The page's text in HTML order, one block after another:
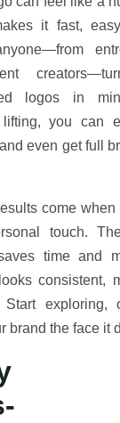
it fast,
logos in
you can
even get full
come when
touch.
time and
consistent,
exploring,
brand the face it